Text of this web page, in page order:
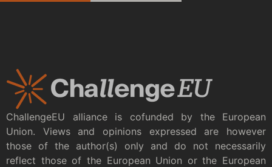
ChallengeEU alliance is cofunded by the European
Union. Views and opinions expressed are however
those of the author(s) only and do not necessarily
reflect those of the European Union or the European